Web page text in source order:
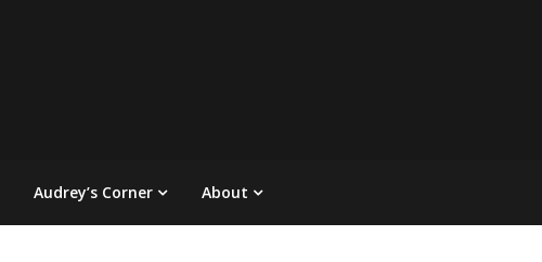
Audrey’s Corner About